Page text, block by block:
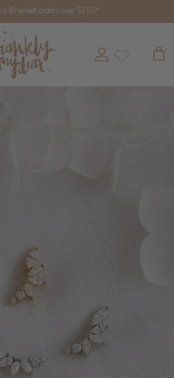
Bracelet orders over $150*
Account Cart